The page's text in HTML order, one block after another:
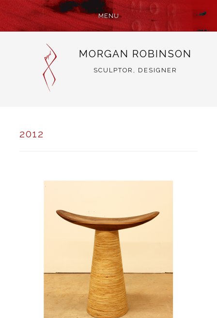
MENU
MORGAN ROBINSON
SCULPTOR, DESIGNER
2012